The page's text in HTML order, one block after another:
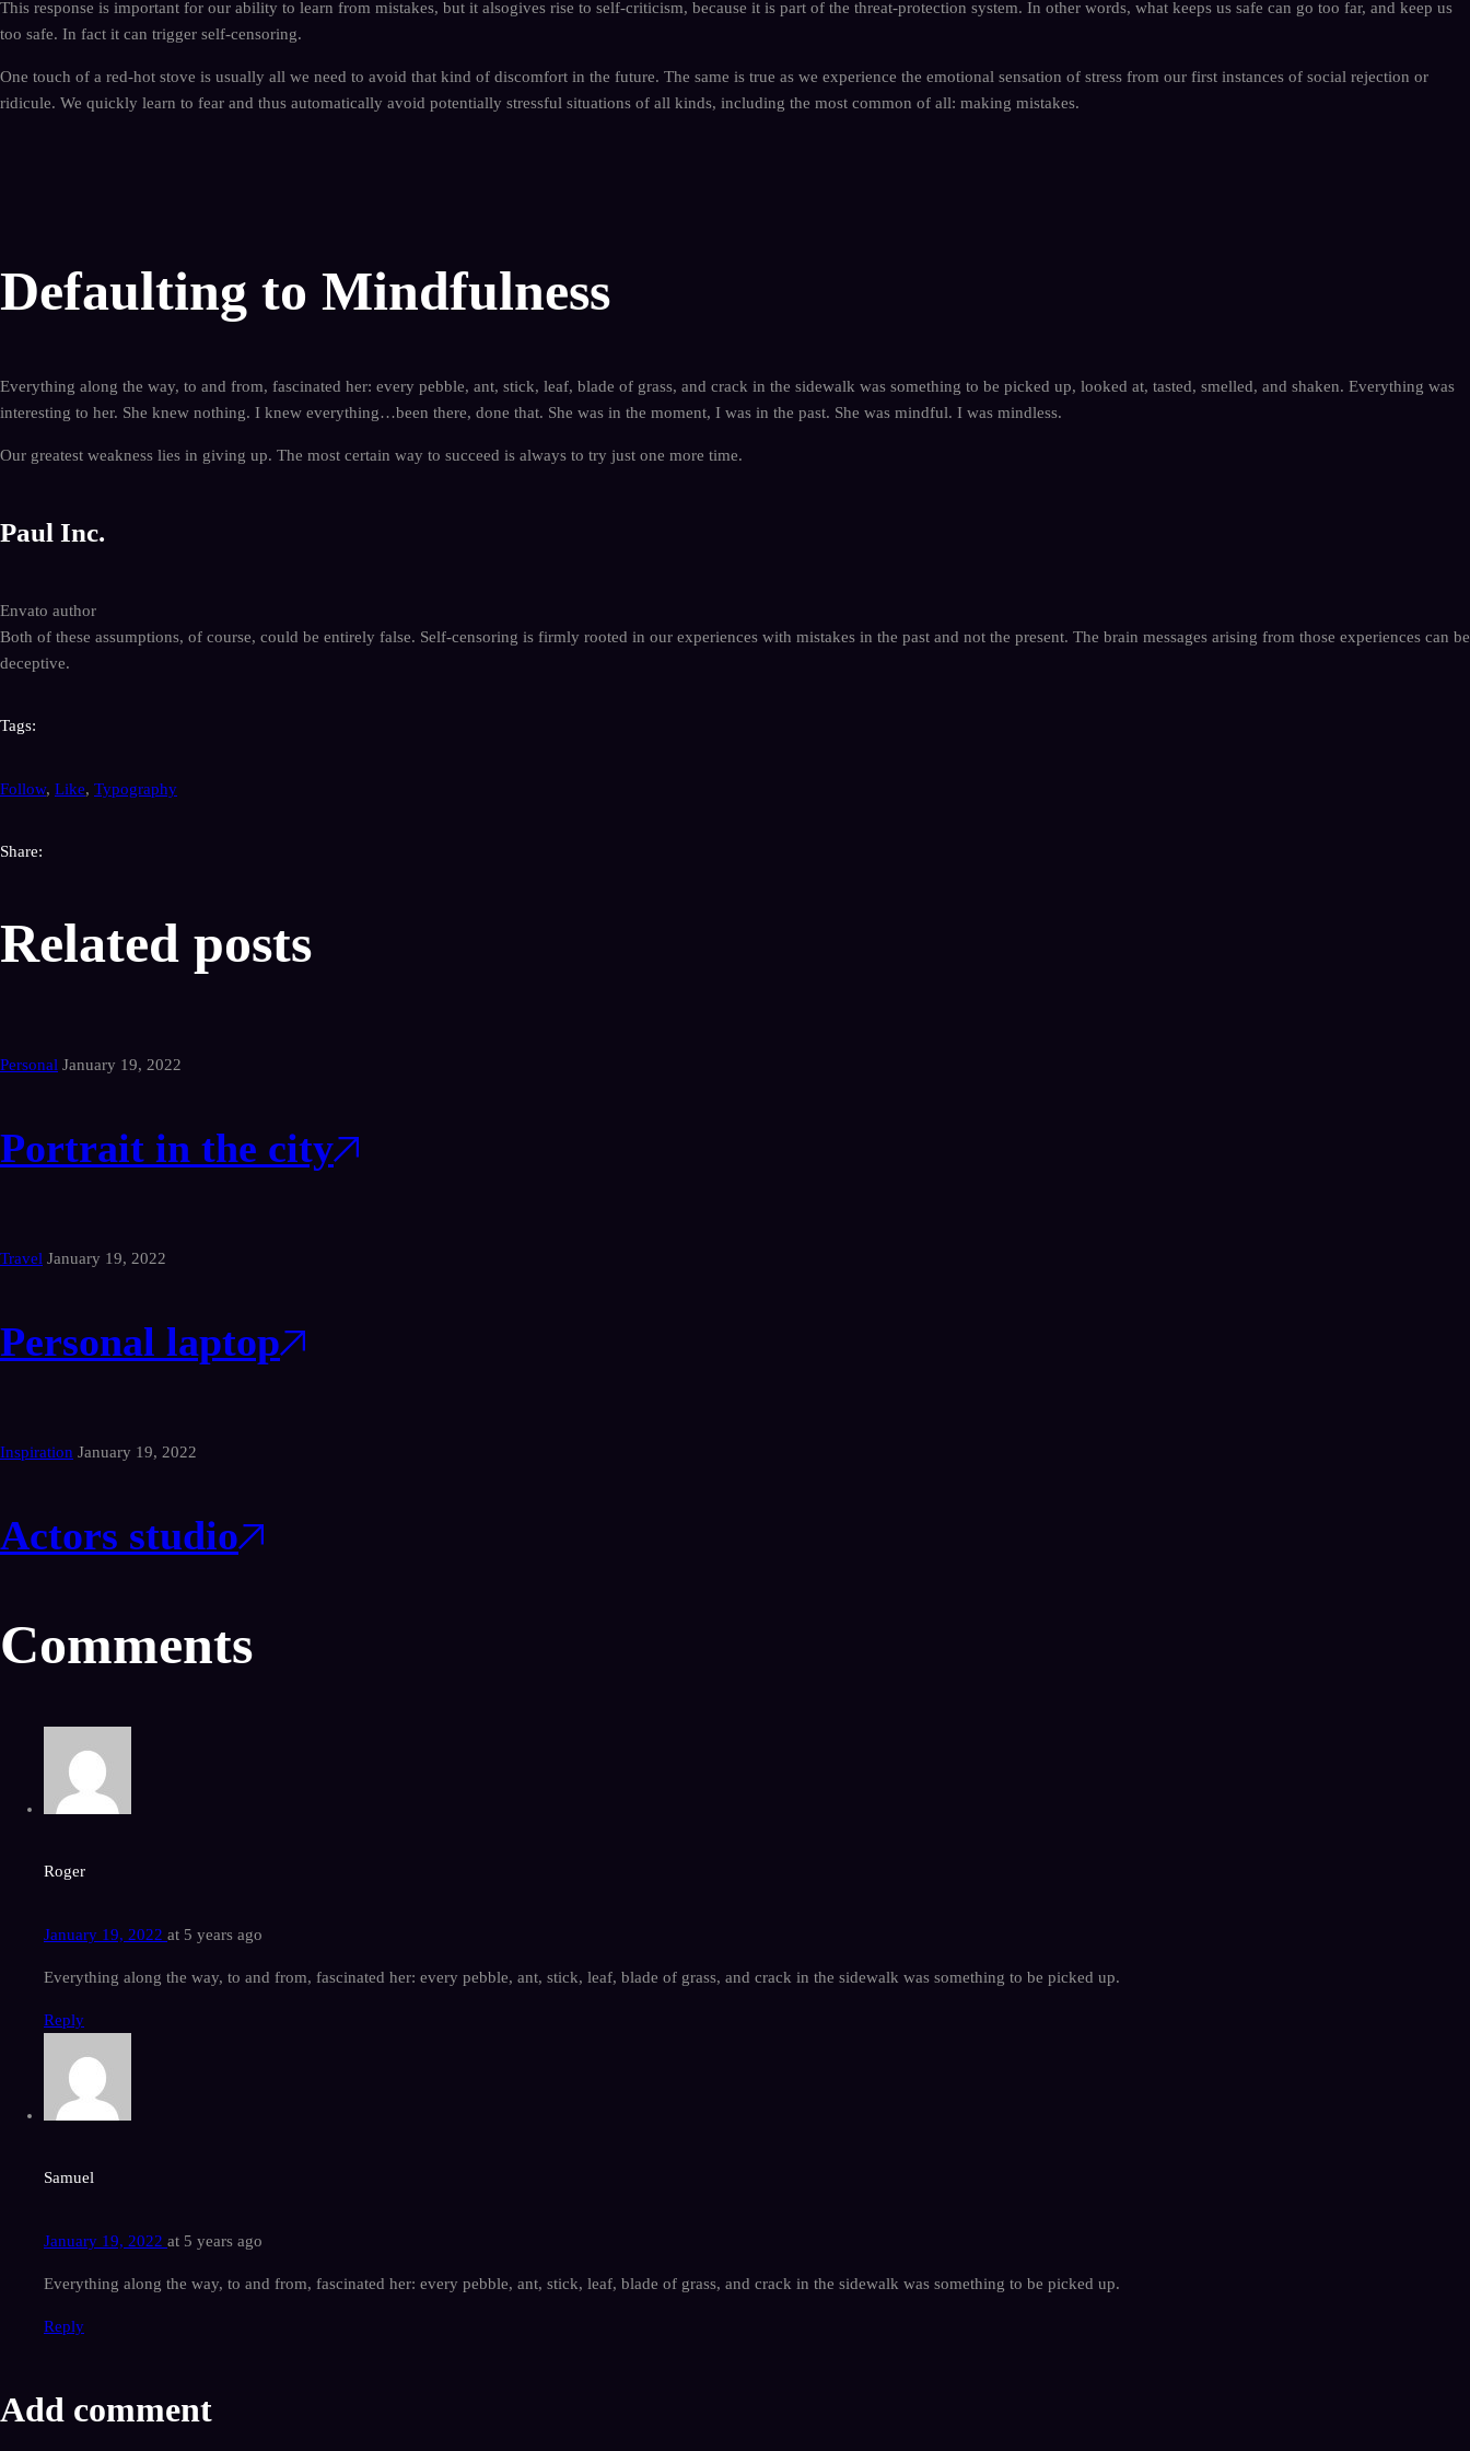
This response is important for our ability to learn from mistakes, but it alsogives rise to self-criticism, because it is part of the threat-protection system. In other words, what keeps us safe can go too far, and keep us
too safe. In fact it can trigger self-censoring.
One touch of a red-hot stove is usually all we need to avoid that kind of discomfort in the future. The same is true as we experience the emotional sensation of stress from our first instances of social rejection or
ridicule. We quickly learn to fear and thus automatically avoid potentially stressful situations of all kinds, including the most common of all: making mistakes.
Defaulting to Mindfulness
Everything along the way, to and from, fascinated her: every pebble, ant, stick, leaf, blade of grass, and crack in the sidewalk was something to be picked up, looked at, tasted, smelled, and shaken. Everything was
interesting to her. She knew nothing. I knew everything…been there, done that. She was in the moment, I was in the past. She was mindful. I was mindless.
Our greatest weakness lies in giving up. The most certain way to succeed is always to try just one more time.
Paul Inc.
Envato author
Both of these assumptions, of course, could be entirely false. Self-censoring is firmly rooted in our experiences with mistakes in the past and not the present. The brain messages arising from those experiences can be
deceptive.
Tags:
Follow, Like, Typography
Share:
Related posts
Personal January 19, 2022
Portrait in the city
Travel January 19, 2022
Personal laptop
Inspiration January 19, 2022
Actors studio
Comments
Roger
January 19, 2022 at 5 years ago
Everything along the way, to and from, fascinated her: every pebble, ant, stick, leaf, blade of grass, and crack in the sidewalk was something to be picked up.
Reply
Samuel
January 19, 2022 at 5 years ago
Everything along the way, to and from, fascinated her: every pebble, ant, stick, leaf, blade of grass, and crack in the sidewalk was something to be picked up.
Reply
Add comment